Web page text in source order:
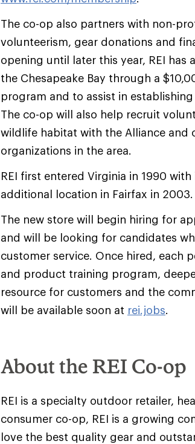
The co-op also partners with non-
volunteerism, gear donations and
opening until later this year, REI
the Chesapeake Bay through a
program and to assist in
The co-op will also help recruit
wildlife habitat with the Alliance
organizations in the area.
REI first entered Virginia in 1990
additional location in Fairfax in 2003.
The new store will begin hiring for
and will be looking for candidates
customer service. Once hired, each
and product training program,
resource for customers and the
will be available soon at rei.jobs.
About the REI Co-op
REI is a specialty outdoor retailer,
consumer co-op, REI is a growing
love the best quality gear and